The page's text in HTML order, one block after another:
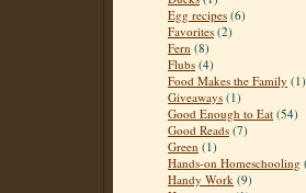
Egg recipes (6)
Favorites (2)
Fern (8)
Flubs (4)
Food Makes the Family (1)
Giveaways (1)
Good Enough to Eat (54)
Good Reads (7)
Green (1)
Hands-on Homeschooling
Handy Work (9)